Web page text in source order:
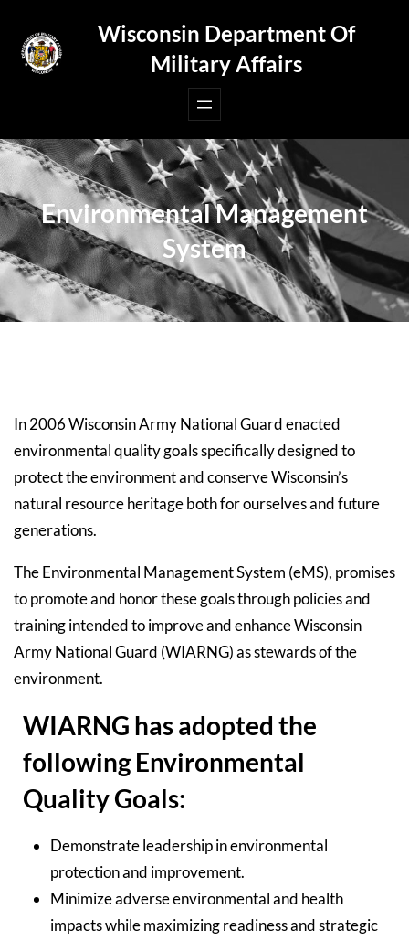
content
Wisconsin Department Of
Military Affairs
Environmental Management
System
In 2006 Wisconsin Army National Guard enacted
environmental quality goals specifically designed to
protect the environment and conserve Wisconsin’s
natural resource heritage both for ourselves and future
generations.
The Environmental Management System (eMS), promises
to promote and honor these goals through policies and
training intended to improve and enhance Wisconsin
Army National Guard (WIARNG) as stewards of the
environment.
WIARNG has adopted the
following Environmental
Quality Goals:
Demonstrate leadership in environmental
protection and improvement.
Minimize adverse environmental and health
impacts while maximizing readiness and strategic